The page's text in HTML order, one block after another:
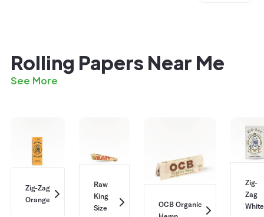
Rolling Papers Near Me
See More
Zig-Zag
Orange
Raw
King
Size
OCB Organic
Zig-
Zag
White